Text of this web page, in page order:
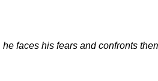
faces his fears and confronts